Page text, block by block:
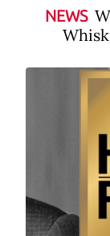
NEWS